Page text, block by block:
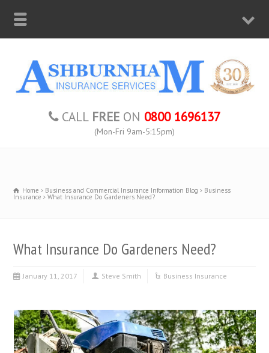
CALL FREE ON 0800 1696137
(Mon-Fri 9am-5:15pm)
Home Business and Commercial Insurance Information Blog Business
Insurance What Insurance Do Gardeners Need?
What Insurance Do Gardeners Need?
January 11, 2017 Steve Smith Business Insurance